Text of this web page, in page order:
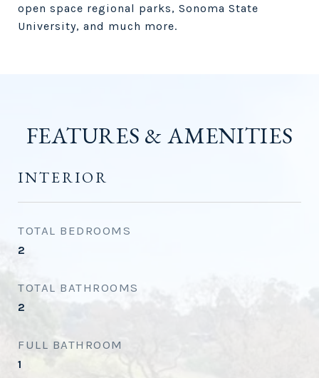
open space regional parks, Sonoma State
University, and much more.
FEATURES & AMENITIES
INTERIOR
TOTAL BEDROOMS
2
TOTAL BATHROOMS
2
FULL BATHROOM
1